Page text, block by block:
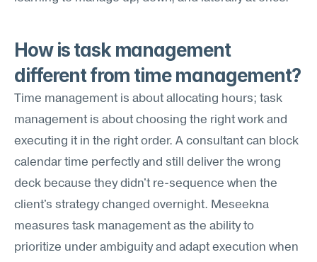
How is task management
different from time management?
Time management is about allocating hours; task
management is about choosing the right work and
executing it in the right order. A consultant can block
calendar time perfectly and still deliver the wrong
deck because they didn't re-sequence when the
client's strategy changed overnight. Meseekna
measures task management as the ability to
prioritize under ambiguity and adapt execution when